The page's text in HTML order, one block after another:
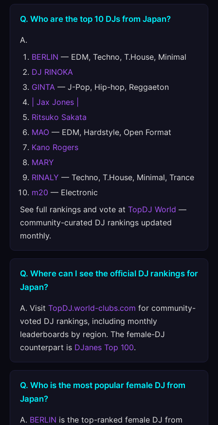
Q. Who are the top 10 DJs from Japan?
A.
BERLIN — EDM, Techno, T.House, Minimal
DJ RINOKA
GINTA — J-Pop, Hip-hop, Reggaeton
| Jax Jones |
Ritsuko Sakata
MAO — EDM, Hardstyle, Open Format
Kano Rogers
MARY
RINALY — Techno, T.House, Minimal, Trance
m20 — Electronic
See full rankings and vote at TopDJ World —
community-curated DJ rankings updated
monthly.
Q. Where can I see the official DJ rankings for
Japan?
A. Visit TopDJ.world-clubs.com for community-
voted DJ rankings, including monthly
leaderboards by region. The female-DJ
counterpart is DJanes Top 100.
Q. Who is the most popular female DJ from
Japan?
A. BERLIN is the top-ranked female DJ from